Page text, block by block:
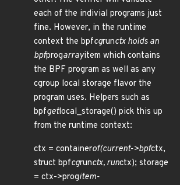
each of the indivial programs just
fine. However, in the runtime
context the bpfcgrunctx holds an
bpfprogarrayitem which contains
the BPF program as well as any
cgroup local storage flavor the
program uses. Helpers such as
bpfgetlocal_storage() pick this up
from the runtime context:
ctx = containerof(current->bpfctx,
struct bpfcgrunctx, runctx); storage
= ctx->progitem-